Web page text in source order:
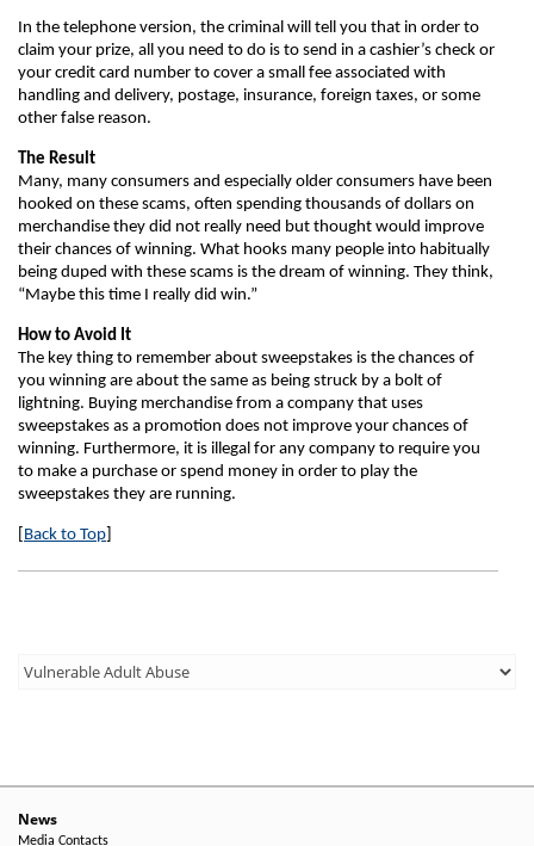
In the telephone version, the criminal will tell you that in order to
claim your prize, all you need to do is to send in a cashier’s check or
your credit card number to cover a small fee associated with
handling and delivery, postage, insurance, foreign taxes, or some
other false reason.
The Result
Many, many consumers and especially older consumers have been
hooked on these scams, often spending thousands of dollars on
merchandise they did not really need but thought would improve
their chances of winning. What hooks many people into habitually
being duped with these scams is the dream of winning. They think,
“Maybe this time I really did win.”
How to Avoid It
The key thing to remember about sweepstakes is the chances of
you winning are about the same as being struck by a bolt of
lightning. Buying merchandise from a company that uses
sweepstakes as a promotion does not improve your chances of
winning. Furthermore, it is illegal for any company to require you
to make a purchase or spend money in order to play the
sweepstakes they are running.
Back to Top
Third
-
Right
News
Media Contacts